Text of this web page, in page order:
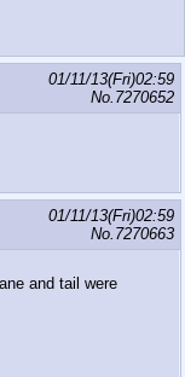
01/11/13(Fri)02:59
No. 7270652
01/11/13(Fri)02:59
No. 7270663
and tail were